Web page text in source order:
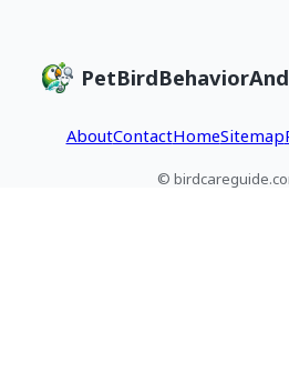
AboutContactHomeSitemap
©